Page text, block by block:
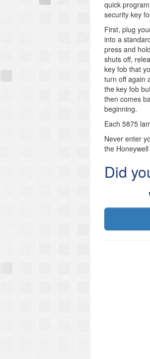
quick
security key
First, plug
into a
press and
shuts off,
key fob that
turn off again
the key fob
then comes
beginning.
Each 5875
Never enter
the
Did